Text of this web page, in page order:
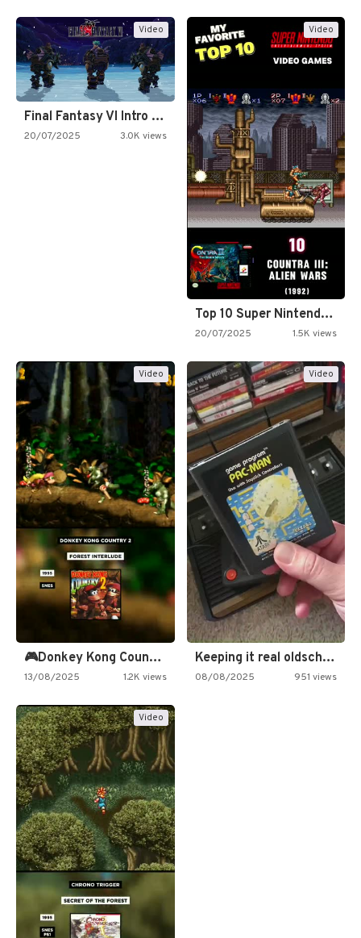
Video
Final Fantasy VI Intro Pixel…
20/07/2025 3.0K views
Video
Top 10 Super Nintendo Video…
20/07/2025 1.5K views
Video
🎮Donkey Kong Country 2 -…
13/08/2025 1.2K views
Video
Keeping it real oldschool tonight!
08/08/2025 951 views
Video